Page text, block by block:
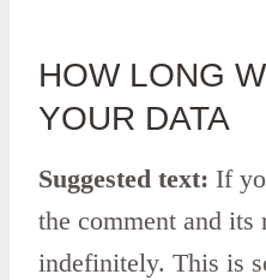
HOW LONG
YOUR DATA
Suggested text: If
the comment and its
indefinitely. This is